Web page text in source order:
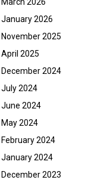
January 2026
November 2025
April 2025
December 2024
July 2024
June 2024
May 2024
February 2024
January 2024
December 2023